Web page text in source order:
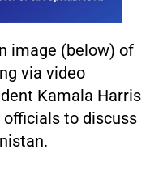
image (below) of
via video
Kamala Harris
to discuss